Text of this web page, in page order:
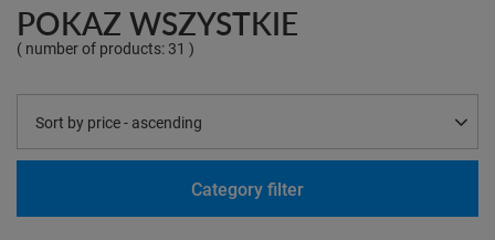
POKAZ WSZYSTKIE
( number of products: 31 )
Change sorting
Sort by price - ascending
Category filter